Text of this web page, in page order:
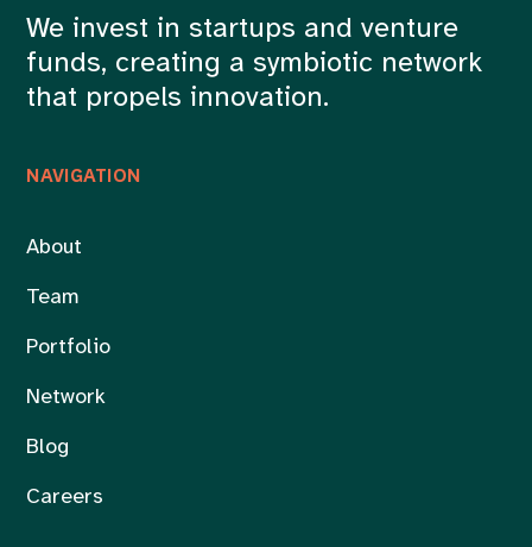
NAVIGATION
About
Team
Portfolio
Network
Blog
Careers
We invest in startups and venture
funds, creating a symbiotic network
that propels innovation.